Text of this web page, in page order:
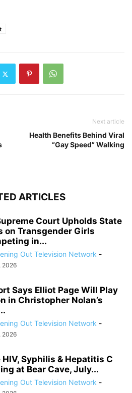
Next article
Health Benefits Behind Viral
“Gay Speed” Walking
ARTICLES
Court Upholds State
on Transgender Girls
in...
Out Television Network -
2026
Says Elliot Page Will Play
in Christopher Nolan’s
Out Television Network -
2026
HIV, Syphilis & Hepatitis C
at Bear Cave, July...
Out Television Network -